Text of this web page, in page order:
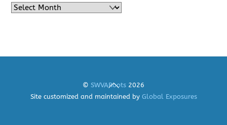
Archives
Back
To
Top
© SWVARoots 2026
Site customized and maintained by Global Exposures